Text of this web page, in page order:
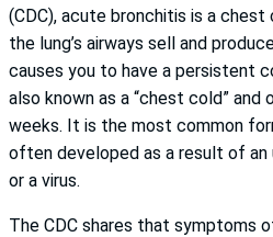
(CDC), acute bronchitis is a
the lung’s airways sell and
causes you to have a persistent
also known as a “chest cold”
weeks. It is the most common
often developed as a result of
or a virus.
The CDC shares that symptoms